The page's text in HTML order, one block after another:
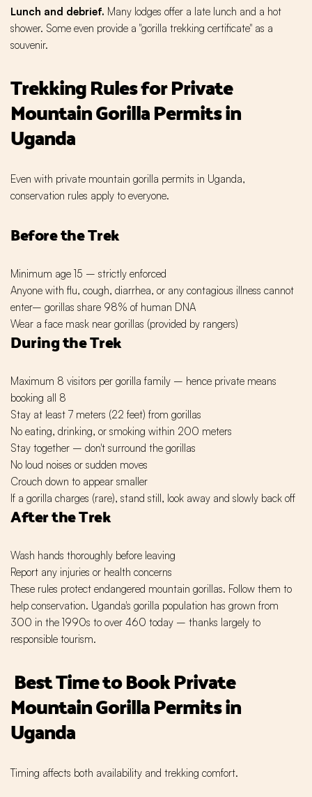
Lunch and debrief. Many lodges offer a late lunch and a hot
shower. Some even provide a "gorilla trekking certificate" as a
souvenir.
Trekking Rules for Private
Mountain Gorilla Permits in
Uganda
Even with private mountain gorilla permits in Uganda,
conservation rules apply to everyone.
Before the Trek
Minimum age 15 – strictly enforced
Anyone with flu, cough, diarrhea, or any contagious illness cannot
enter– gorillas share 98% of human DNA
Wear a face mask near gorillas (provided by rangers)
During the Trek
Maximum 8 visitors per gorilla family – hence private means
booking all 8
Stay at least 7 meters (22 feet) from gorillas
No eating, drinking, or smoking within 200 meters
Stay together – don't surround the gorillas
No loud noises or sudden moves
Crouch down to appear smaller
If a gorilla charges (rare), stand still, look away and slowly back off
After the Trek
Wash hands thoroughly before leaving
Report any injuries or health concerns
These rules protect endangered mountain gorillas. Follow them to
help conservation. Uganda's gorilla population has grown from
300 in the 1990s to over 460 today – thanks largely to
responsible tourism.
Best Time to Book Private
Mountain Gorilla Permits in
Uganda
Timing affects both availability and trekking comfort.